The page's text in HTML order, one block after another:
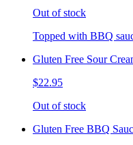
Out of stock
Topped with BBQ
Gluten Free Sour
$22.95
Out of stock
Gluten Free BBQ